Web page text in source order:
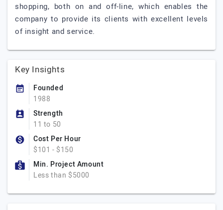
shopping, both on and off-line, which enables the
company to provide its clients with excellent levels
of insight and service.
Key Insights
Founded
1988
Strength
11 to 50
Cost Per Hour
$101 - $150
Min. Project Amount
Less than $5000